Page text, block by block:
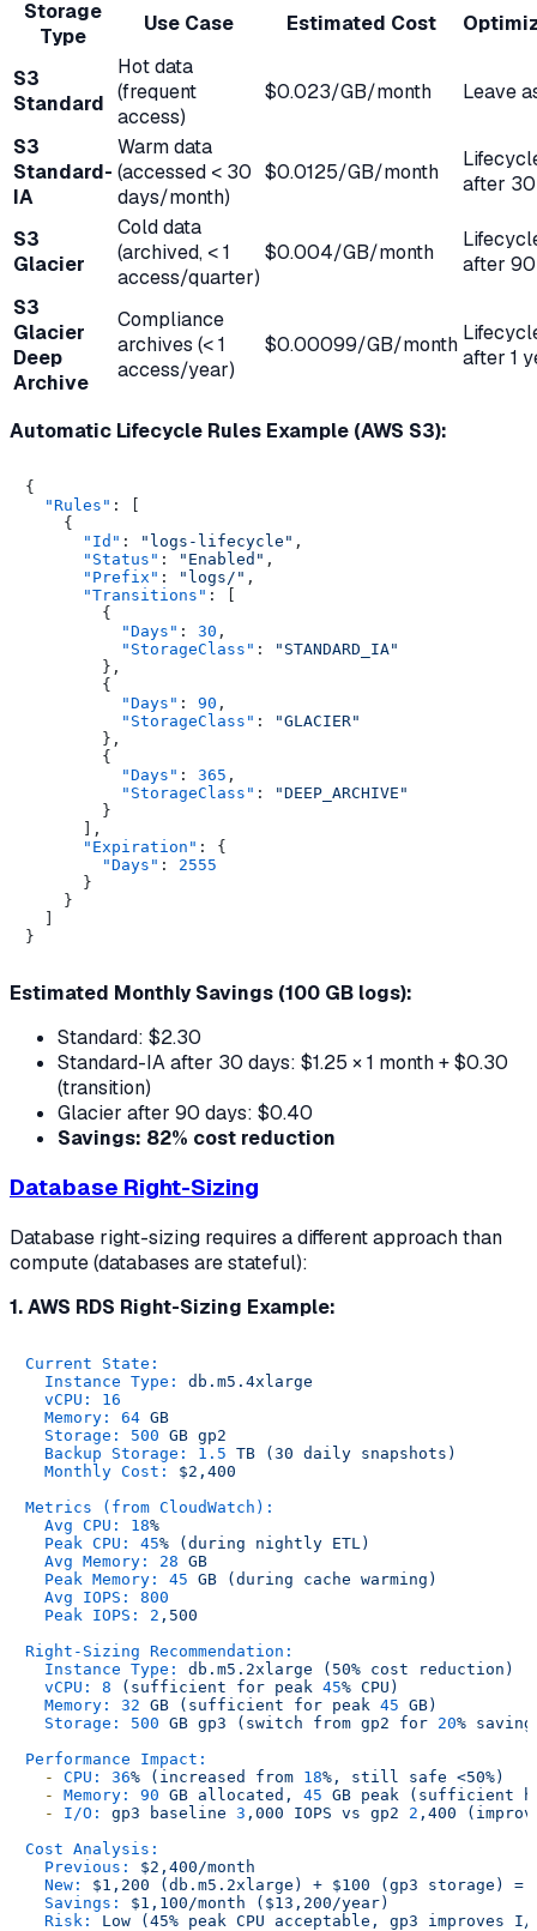
Storage
Type
Use Case Estimated Cost
S3
Standard
Hot data
(frequent
access)
$0.023/GB/month Leave
S3
Standard-
IA
Warm data
(accessed < 30
days/month)
$0.0125/GB/month
after
S3
Glacier
Cold data
(archived, < 1
access/quarter)
$0.004/GB/month
after
S3
Glacier
Deep
Archive
Compliance
archives (< 1
access/year)
$0.00099/GB/month
after 1
Automatic Lifecycle Rules Example (AWS S3):
{
"Rules" :
[
{
"Id" : "logs-lifecycle" ,
"Status" : "Enabled" ,
"Prefix" : "logs/" ,
"Transitions" :
[
{
"Days" : 30 ,
"StorageClass" :
"STANDARD_IA"
} ,
{
"Days" : 90 ,
"StorageClass" :
"GLACIER"
} ,
{
"Days" : 365 ,
"StorageClass" :
"DEEP_ARCHIVE"
}
] ,
"Expiration" :
{
"Days" :
2555
}
}
]
}
Estimated Monthly Savings (100 GB logs):
Standard: $2.30
Standard-IA after 30 days: $1.25 × 1 month + $0.30
(transition)
Glacier after 90 days: $0.40
Savings: 82% cost reduction
Database Right-Sizing
Database right-sizing requires a different approach than
compute (databases are stateful):
1. AWS RDS Right-Sizing Example:
Current State:
Instance Type:
db.m5.4xlarge
vCPU:
16
Memory:
64 GB
Storage:
500 GB gp2
Backup Storage:
1.5 TB (30 daily snapshots)
Monthly Cost:
$2,400
Metrics (from CloudWatch):
Avg CPU:
18%
Peak CPU:
45% (during nightly ETL)
Avg Memory:
28 GB
Peak Memory:
45 GB (during cache warming)
Avg IOPS:
800
Peak IOPS:
2 ,500
Right-Sizing Recommendation:
Instance Type:
db.m5.2xlarge (50% cost
reduction)
vCPU:
8 (sufficient for peak 45% CPU)
Memory:
32 GB (sufficient for peak 45 GB)
Storage:
500 GB gp3 (switch from gp2 for 20%
Performance Impact:
-
CPU: 36% (increased from 18%, still safe <50%)
-
Memory: 90 GB allocated, 45 GB peak (sufficient
-
I/O: gp3 baseline 3 ,000 IOPS vs gp2 2 ,400
Cost Analysis:
Previous:
$2,400/month
New:
$1,200 (db.m5.2xlarge) + $100 (gp3 storage) =
Savings:
$1,100/month
($13,200/year)
Risk:
Low (45% peak CPU acceptable, gp3 improves I/